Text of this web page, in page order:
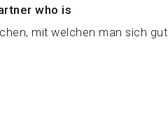
who is
mit welchen man sich gut